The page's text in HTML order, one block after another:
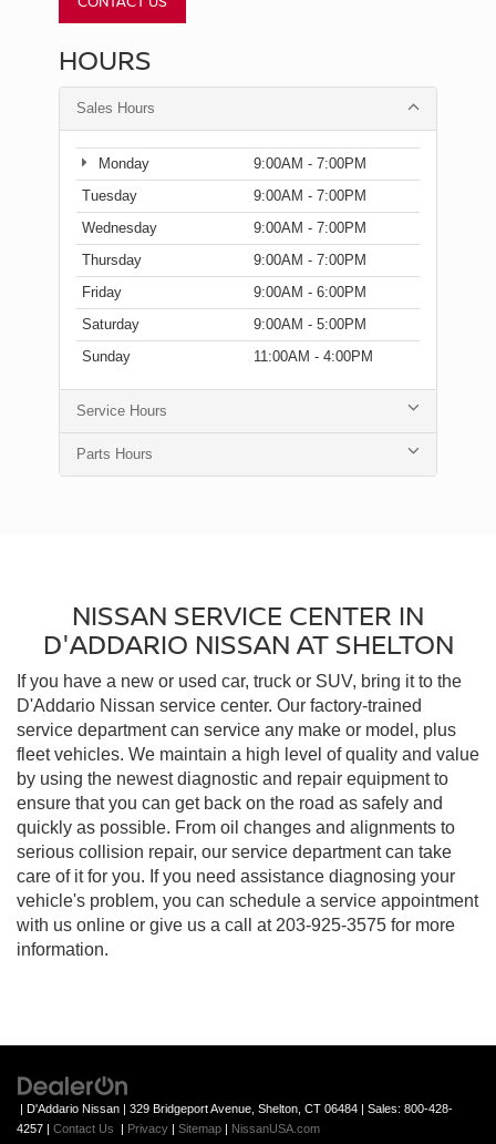
HOURS
Sales Hours
Monday
9:00AM - 7:00PM
Tuesday
9:00AM - 7:00PM
Wednesday
9:00AM - 7:00PM
Thursday
9:00AM - 7:00PM
Friday
9:00AM - 6:00PM
Saturday
9:00AM - 5:00PM
Sunday
11:00AM - 4:00PM
Service Hours
Parts Hours
NISSAN SERVICE CENTER IN
D'ADDARIO NISSAN AT SHELTON
If you have a new or used car, truck or SUV, bring it to the
D'Addario Nissan service center. Our factory-trained
service department can service any make or model, plus
fleet vehicles. We maintain a high level of quality and value
by using the newest diagnostic and repair equipment to
ensure that you can get back on the road as safely and
quickly as possible. From oil changes and alignments to
serious collision repair, our service department can take
care of it for you. If you need assistance diagnosing your
vehicle's problem, you can schedule a service appointment
with us online or give us a call at 203-925-3575 for more
information.
| D'Addario Nissan 329 Bridgeport Avenue, Shelton, CT 06484 | Sales: 800-428-
4257
Contact Us Privacy Sitemap NissanUSA.com